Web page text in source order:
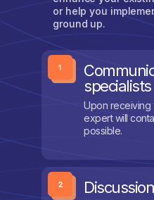
or help you
ground up.
specialists
Upon receiving
expert will
possible.